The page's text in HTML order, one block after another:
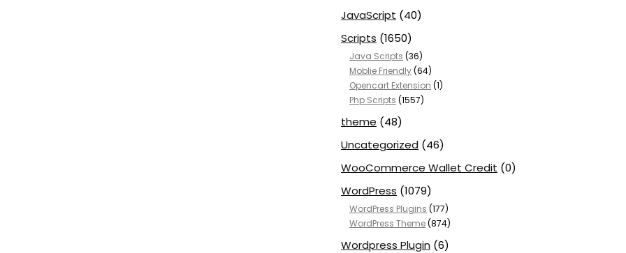
JavaScript (40)
Scripts (1650)
Java Scripts (36)
Moblie Friendly(64)
Opencart Extension (1)
Php Scripts (1557)
theme (48)
Uncategorized (46)
WooCommerce Wallet Credit (0)
WordPress (1079)
WordPress Plugins (177)
WordPress Theme(874)
Wordpress Plugin (6)